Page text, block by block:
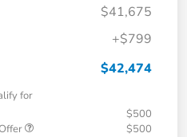
$41,675
+$799
$42,474
for
$500
$500